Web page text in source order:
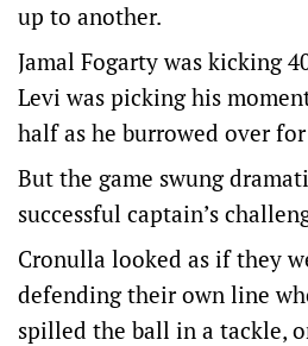
up to another.
Jamal Fogarty was kicking
Levi was picking his
half as he burrowed over
But the game swung
successful captain’s
Cronulla looked as if they
defending their own line
spilled the ball in a tackle,